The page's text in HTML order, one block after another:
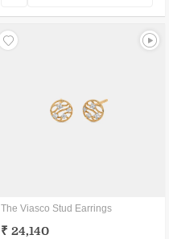
The Viasco Stud Earrings
₹ 24,140